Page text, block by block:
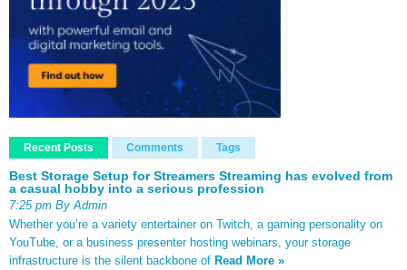
Recent Posts Comments Tags
Best Storage Setup for Streamers Streaming has evolved from
a casual hobby into a serious profession
7:25 pm By Admin
Whether you’re a variety entertainer on Twitch, a gaming personality on
YouTube, or a business presenter hosting webinars, your storage
infrastructure is the silent backbone of Read More »